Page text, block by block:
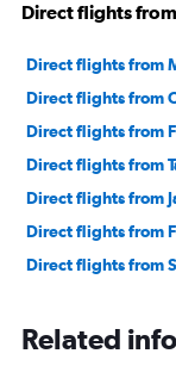
Direct flights
Direct flights from
Direct flights from
Direct flights from
Direct flights from
Direct flights from
Direct flights from
Direct flights from
Related